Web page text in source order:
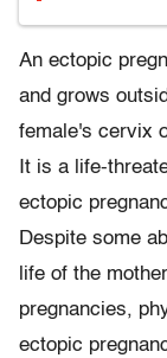
An ectopic
and grows
female's cervix
It is a life-
ectopic
Despite some
life of the
pregnancies,
ectopic